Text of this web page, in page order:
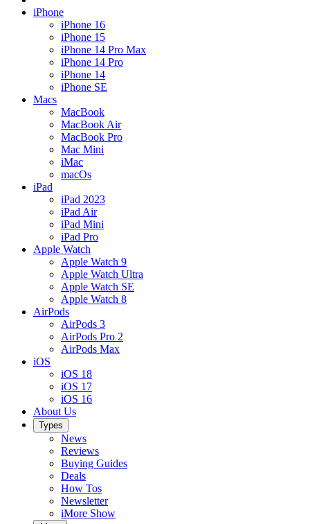
iPhone
iPhone 16
iPhone 15
iPhone 14 Pro Max
iPhone 14 Pro
iPhone 14
iPhone SE
Macs
MacBook
MacBook Air
MacBook Pro
Mac Mini
iMac
macOs
iPad
iPad 2023
iPad Air
iPad Mini
iPad Pro
Apple Watch
Apple Watch 9
Apple Watch Ultra
Apple Watch SE
Apple Watch 8
AirPods
AirPods 3
AirPods Pro 2
AirPods Max
iOS
iOS 18
iOS 17
iOS 16
About Us
Types
News
Reviews
Buying Guides
Deals
How Tos
Newsletter
iMore Show